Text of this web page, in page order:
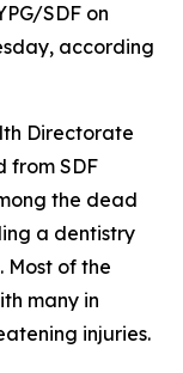
SDF on
according
Directorate
from SDF
the dead
a dentistry
Most of the
many in
injuries.